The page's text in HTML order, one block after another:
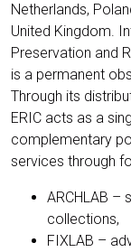
Netherlands,
United Kingdom.
Preservation and
is a permanent
Through its
ERIC acts as a
complementary
services through
ARCHLAB –
collections,
FIXLAB –